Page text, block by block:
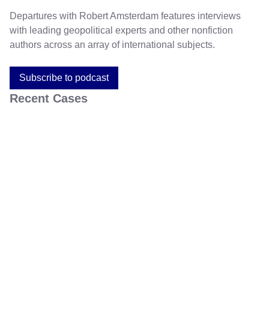
Departures with Robert Amsterdam features interviews
with leading geopolitical experts and other nonfiction
authors across an array of international subjects.
Subscribe to podcast
Recent Cases